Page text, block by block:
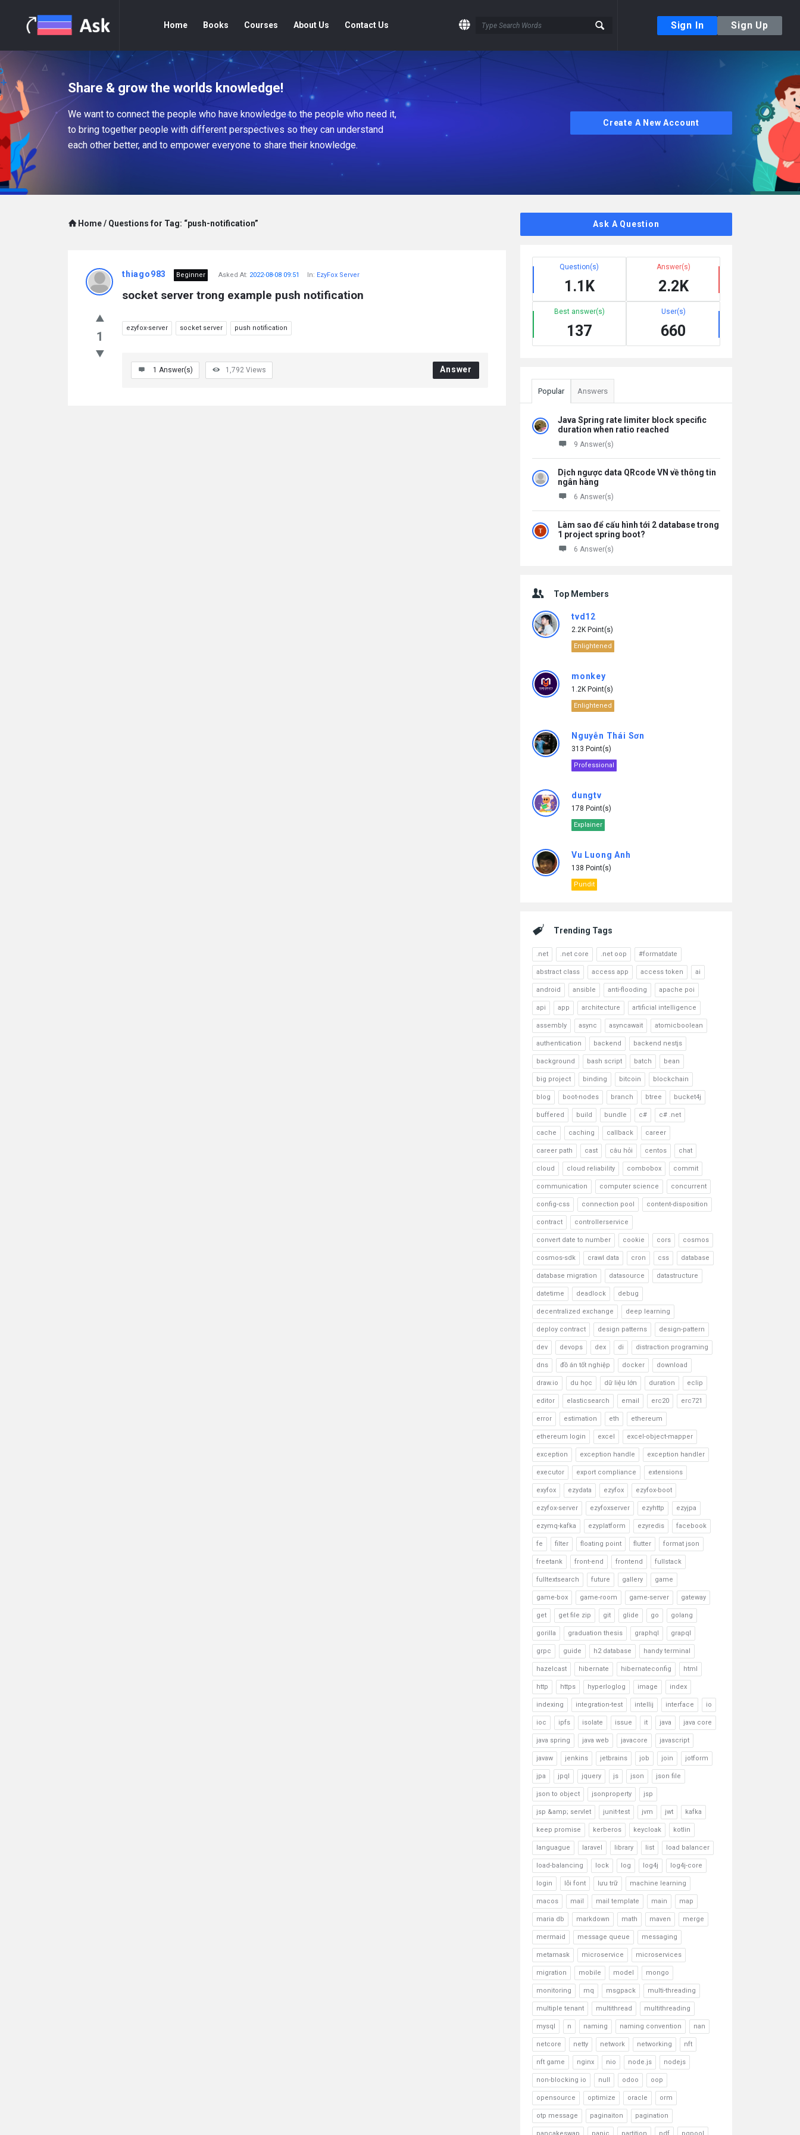
Home Books Courses About Us Contact Us Sign In Sign Up
Share & grow the worlds knowledge!
We want to connect the people who have knowledge to the people who need it,
to bring together people with different perspectives so they can understand
each other better, and to empower everyone to share their knowledge.
Create A New Account
Home / Questions for Tag: “push-notification”
1
thiago983 Beginner Asked At: 2022-08-08 09:51 In: EzyFox Server
socket server trong example push notification
ezyfox-server socket server push notification
1 Answer(s) 1,792 Views Answer
Ask A Question
Question(s)
1.1K
Answer(s)
2.2K
Best answer(s)
137
User(s)
660
Popular Answers
Java Spring rate limiter block specific
duration when ratio reached
9 Answer(s)
Dịch ngược data QRcode VN về thông tin
ngân hàng
6 Answer(s)
Làm sao để cấu hình tới 2 database trong
1 project spring boot?
6 Answer(s)
Top Members
tvd12
2.2K Point(s)
Enlightened
monkey
1.2K Point(s)
Enlightened
Nguyễn Thái Sơn
313 Point(s)
Professional
dungtv
178 Point(s)
Explainer
Vu Luong Anh
138 Point(s)
Pundit
Trending Tags
.net .net core .net oop #formatdate
abstract class access app access token ai
android ansible anti-flooding apache poi
api app architecture artificial intelligence
assembly async asyncawait atomicboolean
authentication backend backend nestjs
background bash script batch bean
big project binding bitcoin blockchain
blog boot-nodes branch btree bucket4j
buffered build bundle c# c# .net
cache caching callback career
career path cast câu hỏi centos chat
cloud cloud reliability combobox commit
communication computer science concurrent
config-css connection pool content-disposition
contract controllerservice
convert date to number cookie cors cosmos
cosmos-sdk crawl data cron css database
database migration datasource datastructure
datetime deadlock debug
decentralized exchange deep learning
deploy contract design patterns design-pattern
dev devops dex di distraction programing
dns đồ án tốt nghiệp docker download
draw.io du học dữ liệu lớn duration eclip
editor elasticsearch email erc20 erc721
error estimation eth ethereum
ethereum login excel excel-object-mapper
exception exception handle exception handler
executor export compliance extensions
exyfox ezydata ezyfox ezyfox-boot
ezyfox-server ezyfoxserver ezyhttp ezyjpa
ezymq-kafka ezyplatform ezyredis facebook
fe filter floating point flutter format json
freetank front-end frontend fullstack
fulltextsearch future gallery game
game-box game-room game-server gateway
get get file zip git glide go golang
gorilla graduation thesis graphql grapql
grpc guide h2 database handy terminal
hazelcast hibernate hibernateconfig html
http https hyperloglog image index
indexing integration-test intellij interface io
ioc ipfs isolate issue it java java core
java spring java web javacore javascript
javaw jenkins jetbrains job join jotform
jpa jpql jquery js json json file
json to object jsonproperty jsp
jsp &amp; servlet junit-test jvm jwt kafka
keep promise kerberos keycloak kotlin
languague laravel library list load balancer
load-balancing lock log log4j log4j-core
login lỗi font lưu trữ machine learning
macos mail mail template main map
maria db markdown math maven merge
mermaid message queue messaging
metamask microservice microservices
migration mobile model mongo
monitoring mq msgpack multi-threading
multiple tenant multithread multithreading
mysql n naming naming convention nan
netcore netty network networking nft
nft game nginx nio node.js nodejs
non-blocking io null odoo oop
opensource optimize oracle orm
otp message paginaiton pagination